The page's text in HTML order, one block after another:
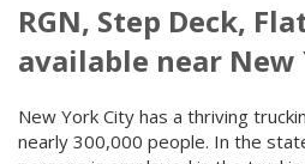
RGN, Step Deck,
available near New
New York City has a thriving
nearly 300,000 people. In the